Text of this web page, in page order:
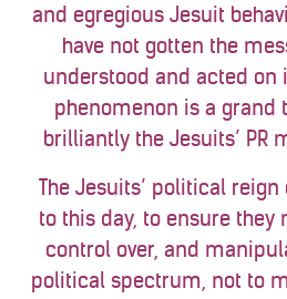
and egregious Jesuit
have not gotten the
understood and acted on
phenomenon is a grand
brilliantly the Jesuits’ PR
The Jesuits’ political
to this day, to ensure
control over, and
political spectrum, not to